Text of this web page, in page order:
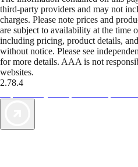
third-party providers and may not
charges. Please note prices and
are subject to availability at the time
including pricing, product details,
without notice. Please see
for more details. AAA is not
websites.
2.78.4